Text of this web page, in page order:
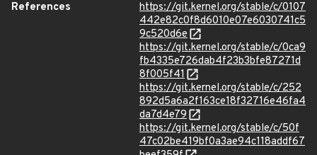
References
https://git.kernel.org/stable/c/0107
442e82c0f8d6010e07e6030741c5
9c520d6e
https://git.kernel.org/stable/c/0ca9
fb4335e726dab4f23b3bfe87271d
8f005f41
https://git.kernel.org/stable/c/252
892d5a6a2f163ce18f32716e46fa4
da7d4e79
https://git.kernel.org/stable/c/50f
47c02be419bf0a3ae94c118addf67